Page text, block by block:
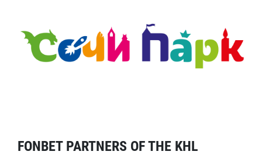
FONBET PARTNERS OF THE KHL